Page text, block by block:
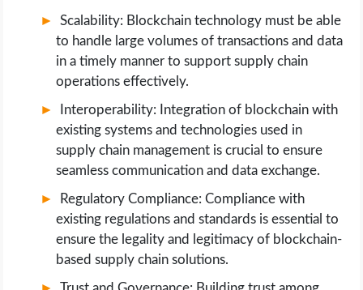
Scalability: Blockchain technology must be able
to handle large volumes of transactions and data
in a timely manner to support supply chain
operations effectively.
Interoperability: Integration of blockchain with
existing systems and technologies used in
supply chain management is crucial to ensure
seamless communication and data exchange.
Regulatory Compliance: Compliance with
existing regulations and standards is essential to
ensure the legality and legitimacy of blockchain-
based supply chain solutions.